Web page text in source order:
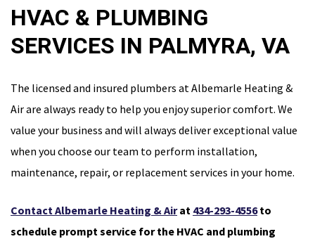
HVAC & PLUMBING
SERVICES IN PALMYRA, VA
The licensed and insured plumbers at Albemarle Heating &
Air are always ready to help you enjoy superior comfort. We
value your business and will always deliver exceptional value
when you choose our team to perform installation,
maintenance, repair, or replacement services in your home.
Contact Albemarle Heating & Airat 434-293-4556to
schedule prompt service for the HVAC and plumbing